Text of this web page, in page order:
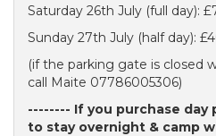
Saturday 26th July (full day):
Sunday 27th July (half day):
(if the parking gate is closed
call Maite 07786005306)
-------- If you purchase day
to stay overnight & camp